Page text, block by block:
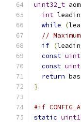
uint32_t
int
while
(
//
if (
const
const
return
}
#if
static